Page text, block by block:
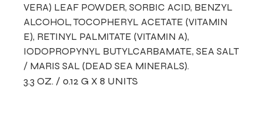
VERA) LEAF POWDER, SORBIC ACID, BENZYL
ALCOHOL, TOCOPHERYL ACETATE (VITAMIN
E), RETINYL PALMITATE (VITAMIN A),
IODOPROPYNYL BUTYLCARBAMATE, SEA SALT
/ MARIS SAL (DEAD SEA MINERALS).
3.3 OZ. / 0.12 G X 8 UNITS